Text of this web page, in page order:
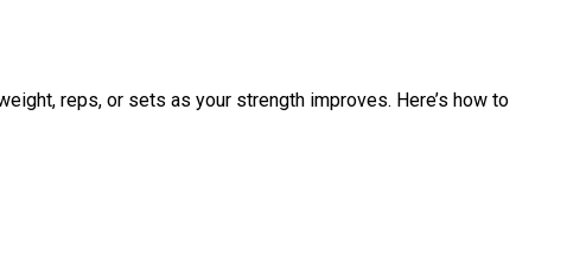
reps, or sets as your strength improves. Here’s how to